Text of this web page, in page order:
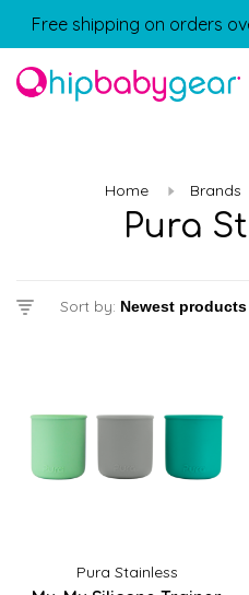
Free shipping on orders
Home Brands
Pura
Sort by:
Pura Stainless